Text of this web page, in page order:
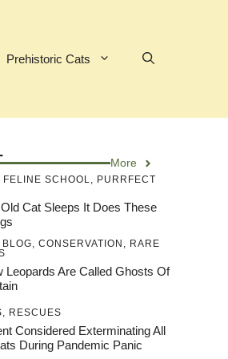
Prehistoric Cats
More
FELINE SCHOOL
PURRFECT
Cat Sleeps It Does These
BLOG CONSERVATION
RARE
Leopards Are Called Ghosts Of
RESCUES
Considered Exterminating All
During Pandemic Panic